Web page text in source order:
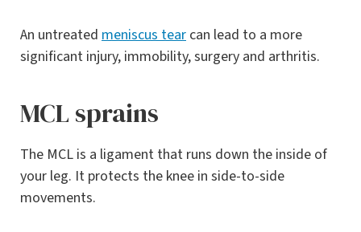
An untreated meniscus tear can lead to a more
significant injury, immobility, surgery and arthritis.
MCL sprains
The MCL is a ligament that runs down the inside of
your leg. It protects the knee in side-to-side
movements.